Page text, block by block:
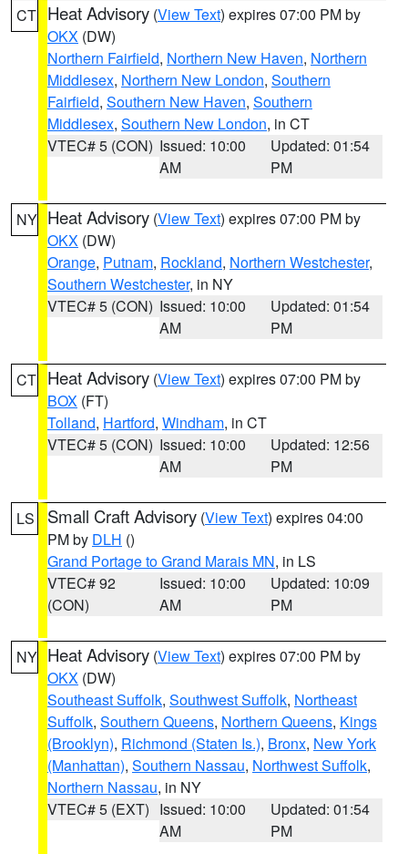
CT Heat Advisory (View Text) expires 07:00 PM by
OKX (DW)
Northern Fairfield, Northern New Haven, Northern
Middlesex, Northern New London, Southern
Fairfield, Southern New Haven, Southern
Middlesex, Southern New London, in CT
VTEC# 5 (CON) Issued: 10:00
AM
Updated: 01:54
PM
NY Heat Advisory (View Text) expires 07:00 PM by
OKX (DW)
Orange, Putnam, Rockland, Northern Westchester,
Southern Westchester, in NY
VTEC# 5 (CON) Issued: 10:00
AM
Updated: 01:54
PM
CT Heat Advisory (View Text) expires 07:00 PM by
BOX (FT)
Tolland, Hartford, Windham, in CT
VTEC# 5 (CON) Issued: 10:00
AM
Updated: 12:56
PM
LS Small Craft Advisory (View Text) expires 04:00
PM by DLH ()
Grand Portage to Grand Marais MN, in LS
VTEC# 92
(CON)
Issued: 10:00
AM
Updated: 10:09
PM
NY Heat Advisory (View Text) expires 07:00 PM by
OKX (DW)
Southeast Suffolk, Southwest Suffolk, Northeast
Suffolk, Southern Queens, Northern Queens, Kings
(Brooklyn), Richmond (Staten Is.), Bronx, New York
(Manhattan), Southern Nassau, Northwest Suffolk,
Northern Nassau, in NY
VTEC# 5 (EXT) Issued: 10:00
AM
Updated: 01:54
PM